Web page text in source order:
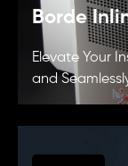
Borde
Elevate Your
and